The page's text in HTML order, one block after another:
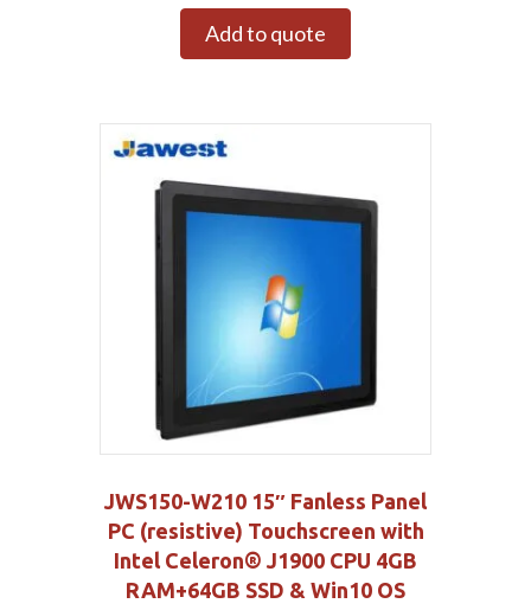
Add to quote
JWS150-W210 15″ Fanless Panel
PC (resistive) Touchscreen with
Intel Celeron® J1900 CPU 4GB
RAM+64GB SSD & Win10 OS